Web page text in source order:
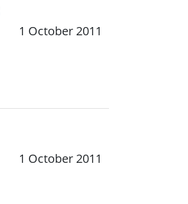
1 October 2011
1 October 2011